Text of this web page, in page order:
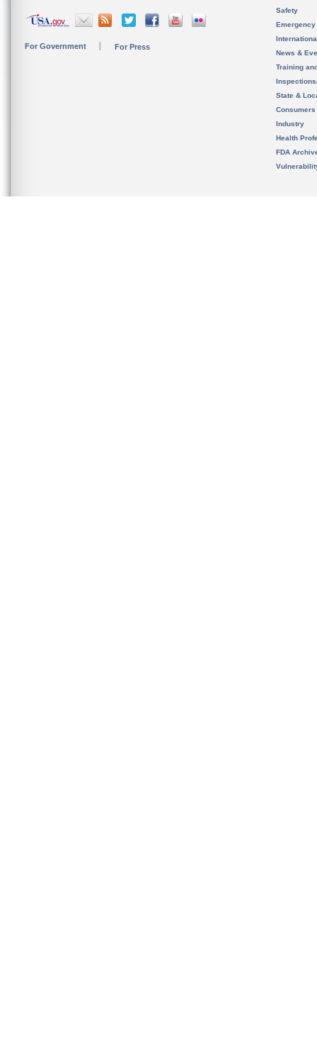
For Government For Press
Safety
News &
Training
State &
Consumers
Industry
Health
FDA